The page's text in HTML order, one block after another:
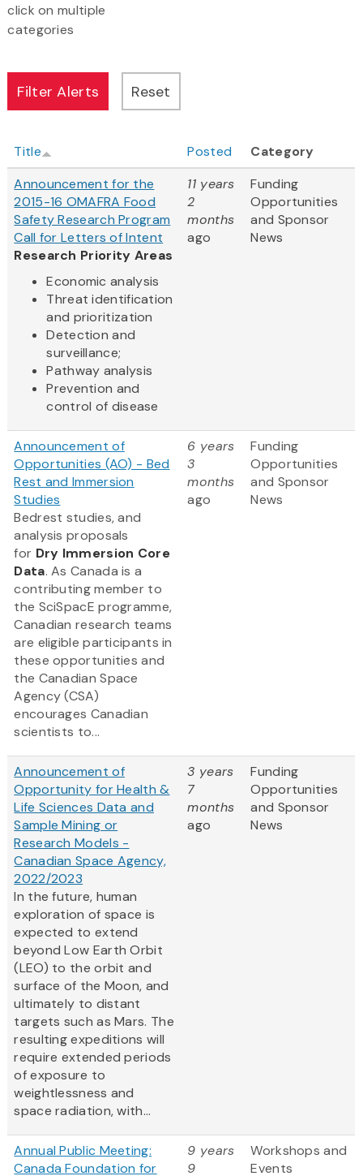
click on multiple
categories
Title Posted
Category
Announcement for the
2015-16 OMAFRA Food
Safety Research Program
Call for Letters of Intent
Research Priority Areas
Economic analysis
Threat identification
and prioritization
Detection and
surveillance;
Pathway analysis
Prevention and
control of disease
11 years
2
months
ago
Funding
Opportunities
and Sponsor
News
Announcement of
Opportunities (AO) - Bed
Rest and Immersion
Studies
Bedrest studies, and
analysis proposals
for Dry Immersion Core
Data. As Canada is a
contributing member to
the SciSpacE programme,
Canadian research teams
are eligible participants in
these opportunities and
the Canadian Space
Agency (CSA)
encourages Canadian
scientists to...
6 years
3
months
ago
Funding
Opportunities
and Sponsor
News
Announcement of
Opportunity for Health &
Life Sciences Data and
Sample Mining or
Research Models -
Canadian Space Agency,
2022/2023
In the future, human
exploration of space is
expected to extend
beyond Low Earth Orbit
(LEO) to the orbit and
surface of the Moon, and
ultimately to distant
targets such as Mars. The
resulting expeditions will
require extended periods
of exposure to
weightlessness and
space radiation, with...
3 years
7
months
ago
Funding
Opportunities
and Sponsor
News
Annual Public Meeting:
Canada Foundation for
9 years
9
Workshops and
Events